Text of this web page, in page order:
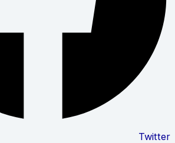
Twitter